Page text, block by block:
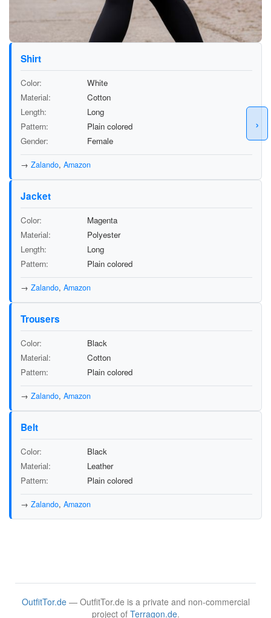
›
Shirt
Color
White
Material
Cotton
Length
Long
Pattern
Plain colored
Gender
Female
→ Zalando, Amazon
Jacket
Color
Magenta
Material
Polyester
Length
Long
Pattern
Plain colored
→ Zalando, Amazon
Trousers
Color
Black
Material
Cotton
Pattern
Plain colored
→ Zalando, Amazon
Belt
Color
Black
Material
Leather
Pattern
Plain colored
→ Zalando, Amazon
OutfitTor.de— OutfitTor.de is a private and non-commercial
project of Terragon.de.